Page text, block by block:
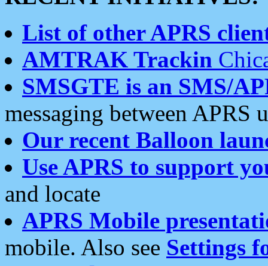
List of other APRS
AMTRAK Trackin
SMSGTE is an SMS/
messaging between APRS
Our recent Balloon
Use APRS to support
and locate
APRS Mobile
mobile. Also see Settings